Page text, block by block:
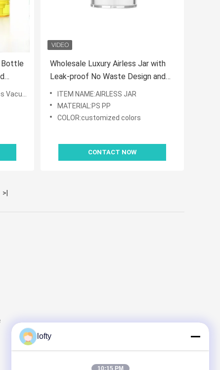
Bottle
Bottle
Wholesale Luxury Airless Jar with
Leak-proof No Waste Design and
Matte/Glossy Finish for Cosmetic
Cream
ITEM NAME:AIRLESS JAR
MATERIAL:PS PP
COLOR:customized colors
CONTACT NOW
>|
lofty
10:15 PM